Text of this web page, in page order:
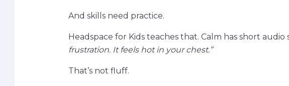
And skills need practice.
Headspace for Kids teaches that. Calm has short
frustration. It feels hot in your chest.”
That’s not fluff.